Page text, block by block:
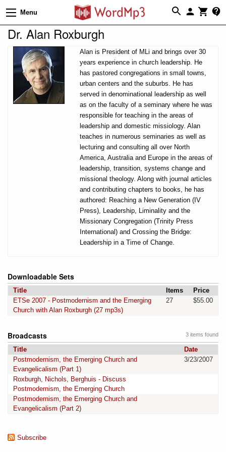
Menu
Dr. Alan Roxburgh
Alan is President of MLi and brings over 30
years experience in church leadership. He
has pastored congregations in small towns,
urban centers and the suburbs. He has
served in denominational leadership as well
as on the faculty of a seminary where he was
responsible for teaching in the areas of
leadership and domestic missiology. Alan
teaches in numerous seminaries as well as
lecturing and consulting all over North
America, Australia and Europe in the areas of
leadership, transition, systems change and
missional theology. Along with journal articles
and contributing chapters to books, he has
authored: Reaching a New Generation (IV
Press), Leadership, Liminality and the
Missionary Congregation (Trinity Press
International) and Crossing the Bridge:
Leadership in a Time of Change.
Downloadable Sets
Title Items
Price
ETSe 2007 - Postmodernism and the Emerging
Church with Alan Roxburgh (27 mp3s)
27 $55.00
3 items found
Broadcasts
Title
Date
Postmodernism, the Emerging Church and
Evangelicalism (Part 1)
3/23/2007
Roxburgh, Nichols, Berghuis - Discuss
Postmodernism, the Emerging Church
Postmodernism, the Emerging Church and
Evangelicalism (Part 2)
Subscribe